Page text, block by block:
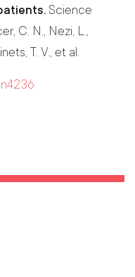
Science
C. N., Nezi, L.,
T. V., et al.